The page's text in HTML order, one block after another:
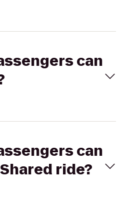
can
can
ride?